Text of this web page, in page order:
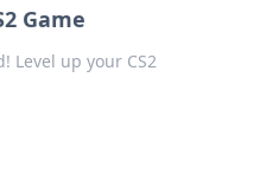
Game
Level up your CS2